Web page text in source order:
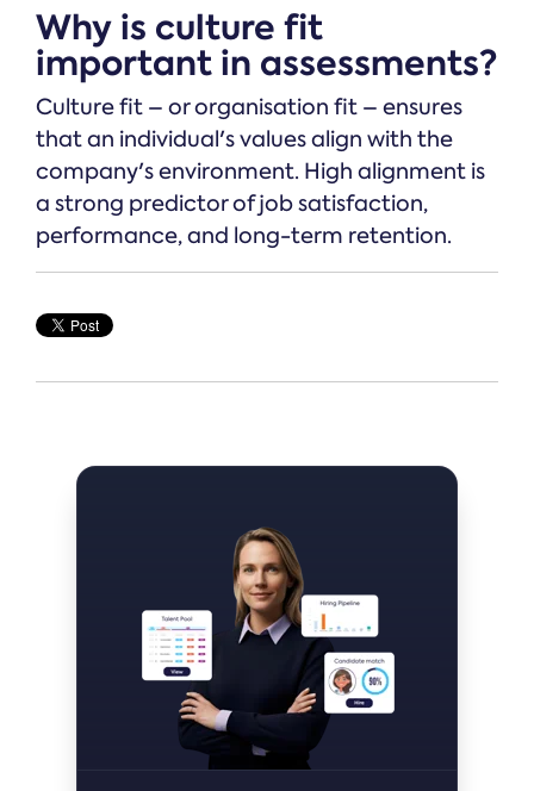
Why is culture fit
important in assessments?
Culture fit – or organisation fit – ensures
that an individual's values align with the
company's environment. High alignment is
a strong predictor of job satisfaction,
performance, and long-term retention.